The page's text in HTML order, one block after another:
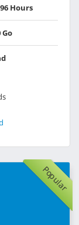
96 Hours
Go
Popular